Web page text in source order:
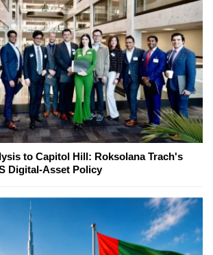
to Capitol Hill: Roksolana Trach's
Digital-Asset Policy